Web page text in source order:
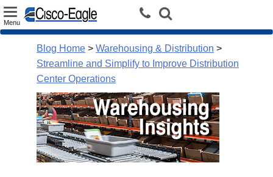
Toggle
navigation
Menu
Blog Home > Warehousing & Distribution >
Streamline and Simplify to Improve Distribution
Center Operations